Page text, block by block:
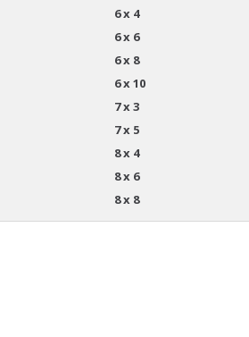
6 x 4
6 x 6
6 x 8
6 x 10
7 x 3
7 x 5
8 x 4
8 x 6
8 x 8